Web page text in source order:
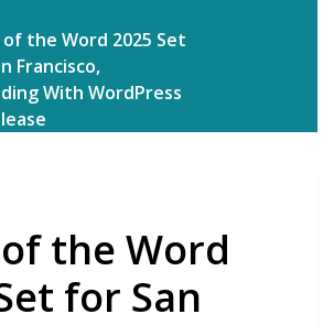
the Word 2025 Set
Francisco,
With WordPress
the Word
for San